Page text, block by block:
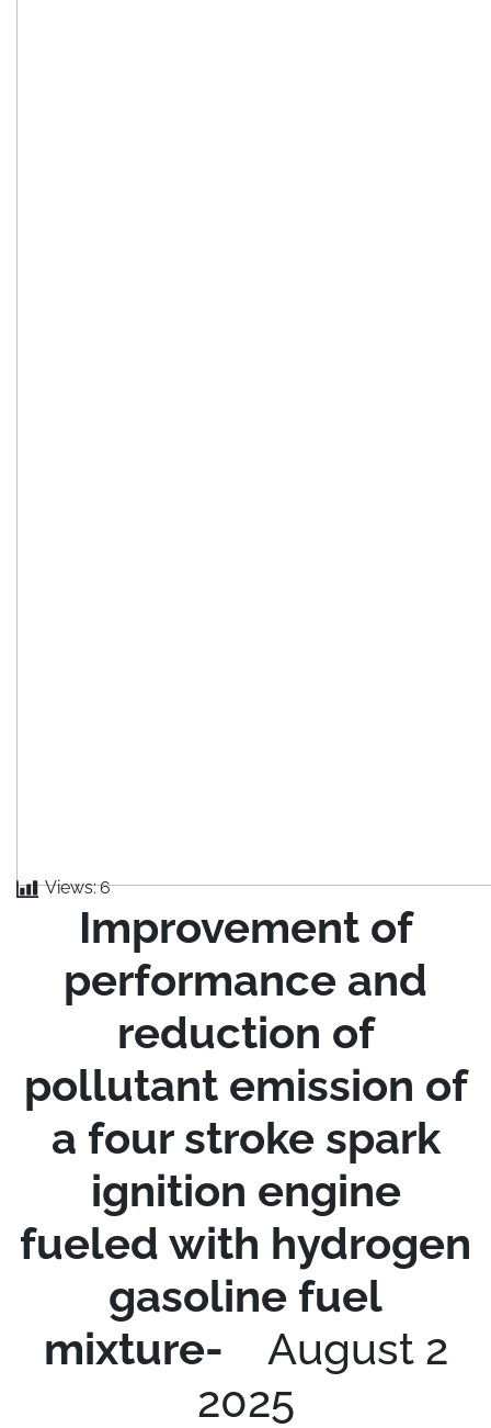
Views:6
Improvement of
performance and
reduction of
pollutant emission of
a four stroke spark
ignition engine
fueled with hydrogen
gasoline fuel
mixture- August 2
2025